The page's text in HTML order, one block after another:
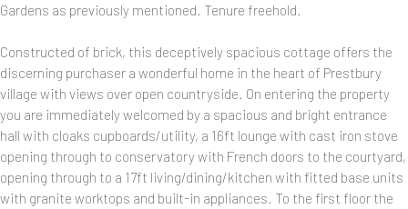
Gardens as previously mentioned. Tenure freehold.
Constructed of brick, this deceptively spacious cottage offers the
discerning purchaser a wonderful home in the heart of Prestbury
village with views over open countryside. On entering the property
you are immediately welcomed by a spacious and bright entrance
hall with cloaks cupboards/utility, a 16ft lounge with cast iron stove
opening through to conservatory with French doors to the courtyard,
opening through to a 17ft living/dining/kitchen with fitted base units
with granite worktops and built-in appliances. To the first floor the